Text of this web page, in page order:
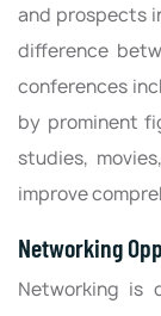
and prospects
difference
conferences
by prominent
studies,
improve
Networking
Networking is